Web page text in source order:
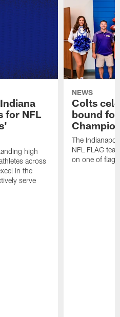
for NFL
high
across
in the
serve
NEWS
Colts
bound
The
NFL FLAG
on one of flag